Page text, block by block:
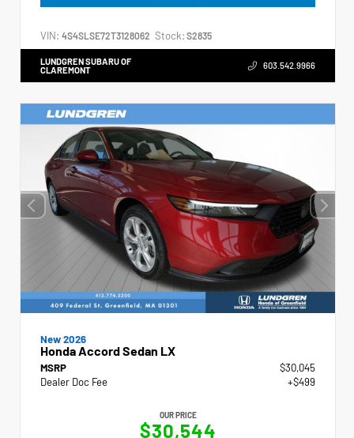
VIN: 4S4SLSE72T3128062 Stock: S2835
LUNDGREN SUBARU OF
CLAREMONT
603.542.9966
New 2026
Honda Accord Sedan LX
MSRP
$30,045
Dealer Doc Fee
+$499
OUR PRICE
$30,544